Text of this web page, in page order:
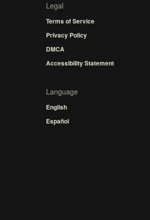
Legal
Terms of Service
Privacy Policy
DMCA
Accessibility Statement
Language
English
Español